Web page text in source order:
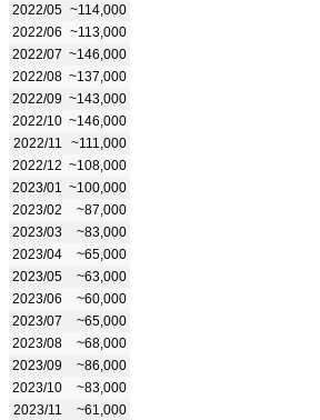
2022/05 ~114,000
2022/06 ~113,000
2022/07 ~146,000
2022/08 ~137,000
2022/09 ~143,000
2022/10 ~146,000
2022/11
~111,000
2022/12 ~108,000
2023/01
~100,000
2023/02
~87,000
2023/03
~83,000
2023/04
~65,000
2023/05
~63,000
2023/06
~60,000
2023/07
~65,000
2023/08
~68,000
2023/09
~86,000
2023/10
~83,000
2023/11
~61,000